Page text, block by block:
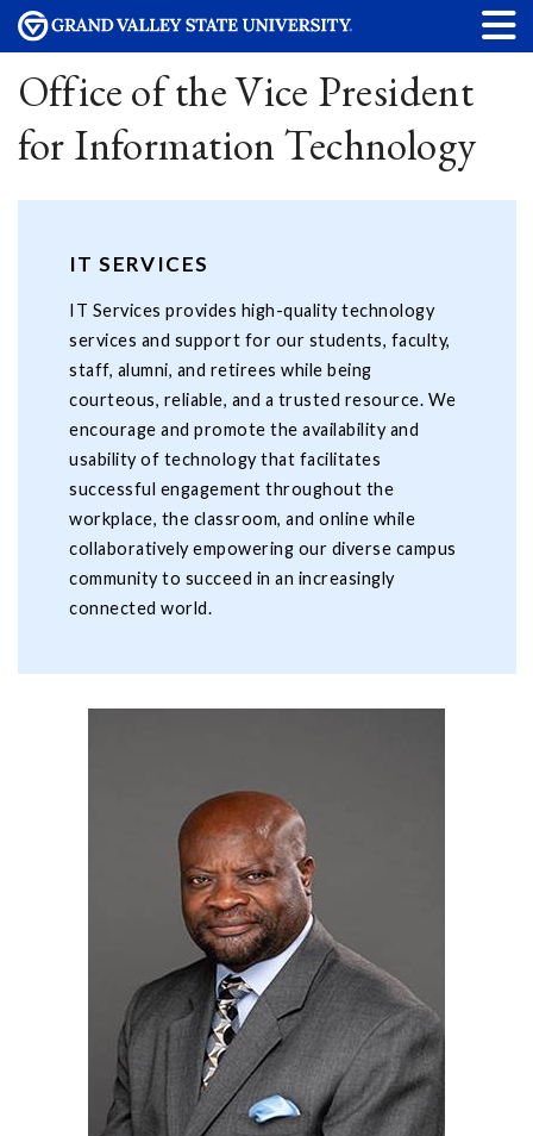
Office of the Vice President
for Information Technology
IT SERVICES
IT Services provides high-quality technology
services and support for our students, faculty,
staff, alumni, and retirees while being
courteous, reliable, and a trusted resource. We
encourage and promote the availability and
usability of technology that facilitates
successful engagement throughout the
workplace, the classroom, and online while
collaboratively empowering our diverse campus
community to succeed in an increasingly
connected world.